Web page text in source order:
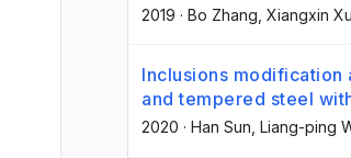
2019 · Bo Zhang , Xiangxin
Inclusions modification
and tempered steel
2020 · Han Sun, Liang-ping